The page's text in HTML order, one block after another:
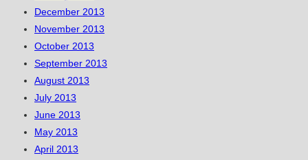
December 2013
November 2013
October 2013
September 2013
August 2013
July 2013
June 2013
May 2013
April 2013